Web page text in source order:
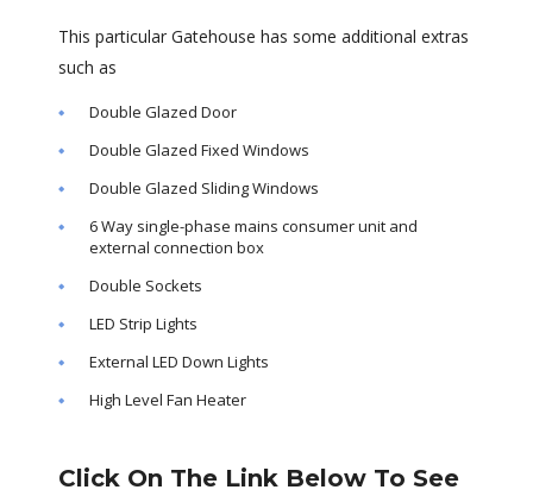
This particular Gatehouse has some additional extras
such as
Double Glazed Door
Double Glazed Fixed Windows
Double Glazed Sliding Windows
6 Way single-phase mains consumer unit and
external connection box
Double Sockets
LED Strip Lights
External LED Down Lights
High Level Fan Heater
Click On The Link Below To See